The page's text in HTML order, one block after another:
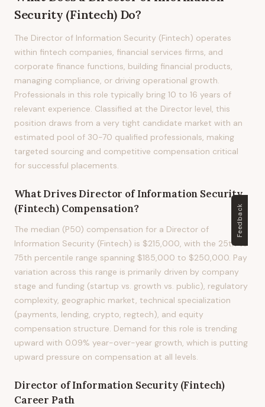
Security (Fintech)Do?
The Director of Information Security (Fintech) operates
within fintech companies, financial services firms, and
corporate finance functions, building financial products,
managing compliance, or driving operational growth.
Professionals in this role typically bring 10 to 16 years of
relevant experience. Classified at the Director level, this
position draws from a very tight candidate market with an
estimated pool of 30-70 qualified professionals, making
targeted sourcing and competitive compensation critical
for successful placements.
What Drives Director of Information Security
(Fintech)Compensation?
The median (P50) compensation for a Director of
Information Security (Fintech) is $215,000, with the 25th to
75th percentile range spanning $185,000 to $250,000. Pay
variation across this range is primarily driven by company
stage and funding (startup vs. growth vs. public), regulatory
complexity, geographic market, technical specialization
(payments, lending, crypto, regtech), and equity
compensation structure. Demand for this role is trending
upward with 0.09% year-over-year growth, which is putting
upward pressure on compensation at all levels.
Director of Information Security (Fintech)
Career Path
Feedback